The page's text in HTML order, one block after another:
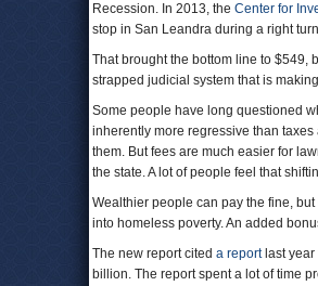
Recession. In 2013, the Center for
stop in San Leandra during a right
That brought the bottom line to $549,
strapped judicial system that is
Some people have long questioned
inherently more regressive than
them. But fees are much easier for
the state. A lot of people feel that
Wealthier people can pay the fine,
into homeless poverty. An added
The new report cited a reportlast year
billion. The report spent a lot of time